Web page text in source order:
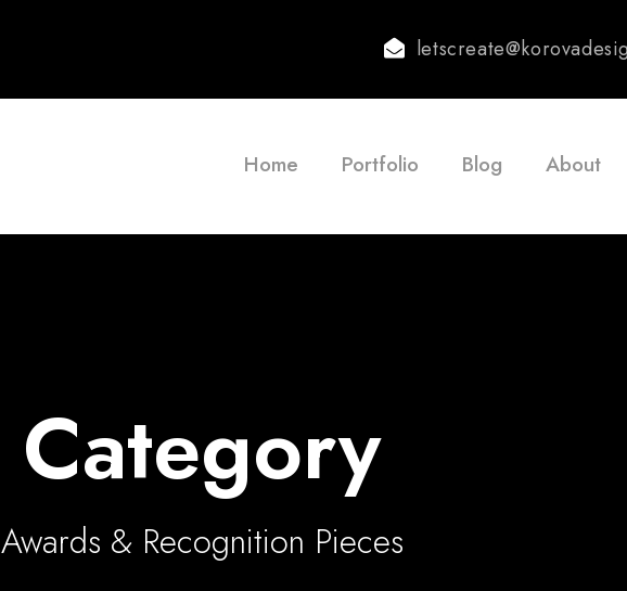
Home Portfolio Blog About
Category
Awards & Recognition Pieces